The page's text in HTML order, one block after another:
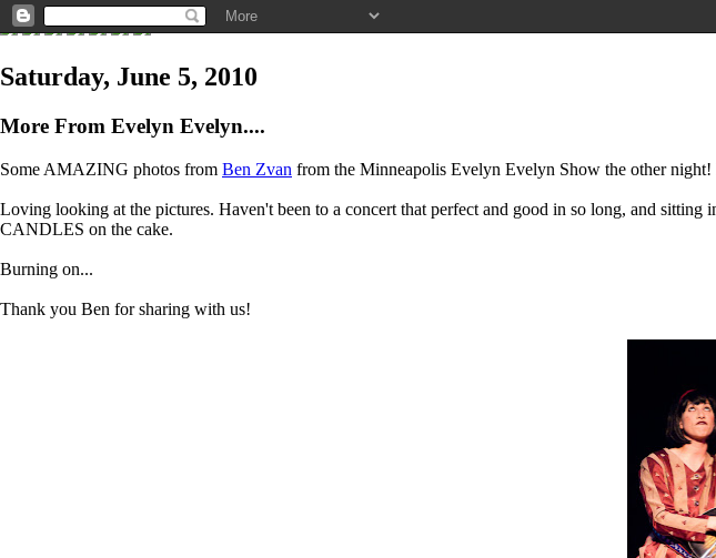
Saturday, June 5, 2010
More From Evelyn Evelyn....
Some AMAZING photos from Ben Zvan from the Minneapolis Evelyn Evelyn Show the other
Loving looking at the pictures. Haven't been to a concert that perfect and good in so long, and
CANDLES on the cake.
Burning on...
Thank you Ben for sharing with us!